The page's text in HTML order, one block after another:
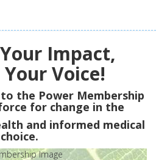
Impact,
Voice!
the Power Membership
for change in the
and informed medical
choice.